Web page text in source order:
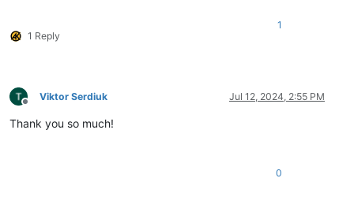
1 Reply
1
Offline
Viktor Serdiuk Jul 12, 2024, 2:55 PM
Thank you so much!
0